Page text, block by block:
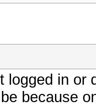
logged in
because